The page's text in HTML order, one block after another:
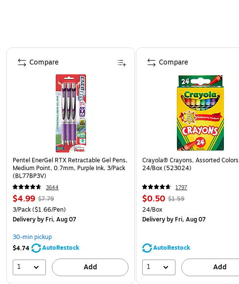
Page 1 of 4
Pentel EnerGel RTX Retractable Gel Pens,
Medium Point, 0.7mm, Purple Ink, 3/Pack
(BL77BP3V)
3644
$4.99 $7.79
3/Pack($1.66/Pen)
Deliveryby Fri, Aug 07
30-min pickup
$4.74
AutoRestock
1 Add
Compare
Crayola® Crayons, Assorted
24/Box (523024)
1797
$0.50 $1.59
24/Box
Deliveryby Fri, Aug 07
AutoRestock
1 Add
Compare